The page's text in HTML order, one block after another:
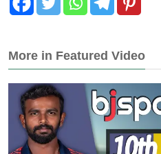
More in Featured Video